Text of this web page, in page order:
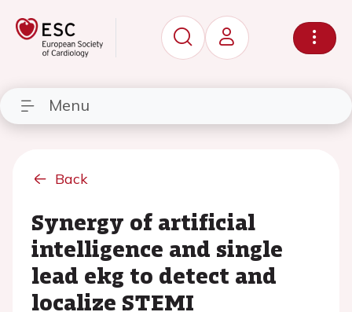
Menu
Back
Synergy of artificial
intelligence and single
lead ekg to detect and
localize STEMI